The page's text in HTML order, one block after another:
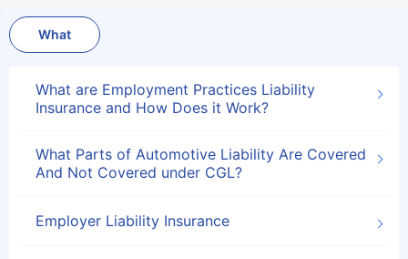
What
What are Employment Practices Liability
Insurance and How Does it Work?
What Parts of Automotive Liability Are Covered
And Not Covered under CGL?
Employer Liability Insurance